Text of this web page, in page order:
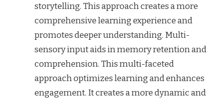
storytelling. This approach creates a more
comprehensive learning experience and
promotes deeper understanding. Multi-
sensory input aids in memory retention and
comprehension. This multi-faceted
approach optimizes learning and enhances
engagement. It creates a more dynamic and